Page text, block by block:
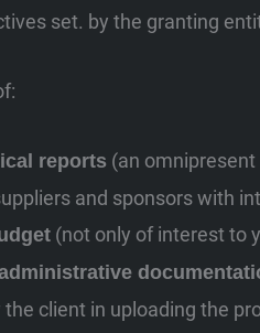
set. by the granting
reports (an
and sponsors with
(not only of interest to
client in uploading the